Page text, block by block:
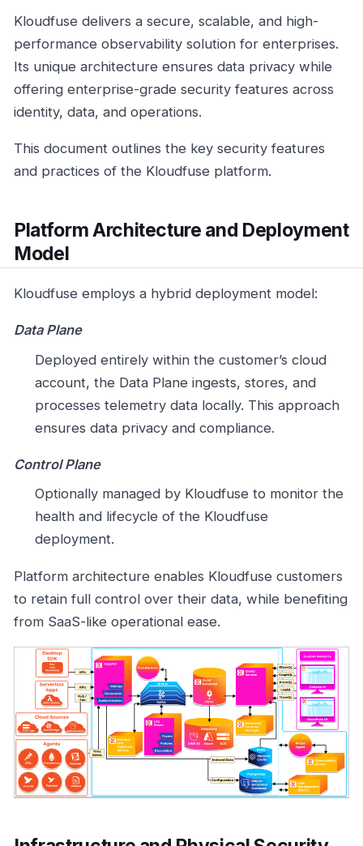
Kloudfuse delivers a secure, scalable, and high-
performance observability solution for enterprises.
Its unique architecture ensures data privacy while
offering enterprise-grade security features across
identity, data, and operations.
This document outlines the key security features
and practices of the Kloudfuse platform.
Platform Architecture and Deployment
Model
Kloudfuse employs a hybrid deployment model:
Data Plane
Deployed entirely within the customer’s cloud
account, the Data Plane ingests, stores, and
processes telemetry data locally. This approach
ensures data privacy and compliance.
Control Plane
Optionally managed by Kloudfuse to monitor the
health and lifecycle of the Kloudfuse
deployment.
Platform architecture enables Kloudfuse customers
to retain full control over their data, while benefiting
from SaaS-like operational ease.